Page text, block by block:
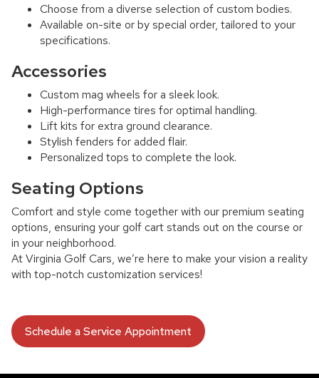
Choose from a diverse selection of custom bodies.
Available on-site or by special order, tailored to your
specifications.
Accessories
Custom mag wheels for a sleek look.
High-performance tires for optimal handling.
Lift kits for extra ground clearance.
Stylish fenders for added flair.
Personalized tops to complete the look.
Seating Options
Comfort and style come together with our premium seating
options, ensuring your golf cart stands out on the course or
in your neighborhood.
At Virginia Golf Cars, we’re here to make your vision a reality
with top-notch customization services!
Schedule a Service Appointment